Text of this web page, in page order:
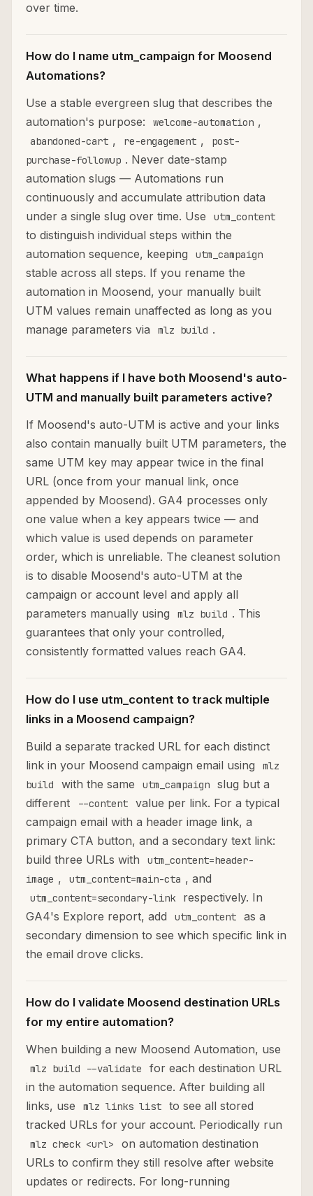
over time.
How do I name utm_campaign for Moosend
Automations?
Use a stable evergreen slug that describes the
automation's purpose:
welcome-automation ,
abandoned-cart , re-engagement ,
post-
purchase-followup . Never date-stamp
automation slugs — Automations run
continuously and accumulate attribution data
under a single slug over time. Use
utm_content
to distinguish individual steps within the
automation sequence, keeping
utm_campaign
stable across all steps. If you rename the
automation in Moosend, your manually built
UTM values remain unaffected as long as you
manage parameters via
mlz build .
What happens if I have both Moosend's auto-
UTM and manually built parameters active?
If Moosend's auto-UTM is active and your links
also contain manually built UTM parameters, the
same UTM key may appear twice in the final
URL (once from your manual link, once
appended by Moosend). GA4 processes only
one value when a key appears twice — and
which value is used depends on parameter
order, which is unreliable. The cleanest solution
is to disable Moosend's auto-UTM at the
campaign or account level and apply all
parameters manually using
mlz build . This
guarantees that only your controlled,
consistently formatted values reach GA4.
How do I use utm_content to track multiple
links in a Moosend campaign?
Build a separate tracked URL for each distinct
link in your Moosend campaign email using
mlz
build
with the same utm_campaign
slug but a
different
--content
value per link. For a typical
campaign email with a header image link, a
primary CTA button, and a secondary text link:
build three URLs with
utm_content=header-
image , utm_content=main-cta , and
utm_content=secondary-link
respectively. In
GA4's Explore report, add
utm_content
as a
secondary dimension to see which specific link in
the email drove clicks.
How do I validate Moosend destination URLs
for my entire automation?
When building a new Moosend Automation, use
mlz build --validate
for each destination URL
in the automation sequence. After building all
links, use
mlz links list
to see all stored
tracked URLs for your account. Periodically run
mlz check <url>
on automation destination
URLs to confirm they still resolve after website
updates or redirects. For long-running